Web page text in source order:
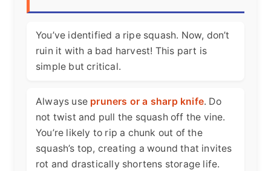
You’ve identified a ripe squash. Now, don’t
ruin it with a bad harvest! This part is
simple but critical.
Always use pruners or a sharp knife. Do
not twist and pull the squash off the vine.
You’re likely to rip a chunk out of the
squash’s top, creating a wound that invites
rot and drastically shortens storage life.